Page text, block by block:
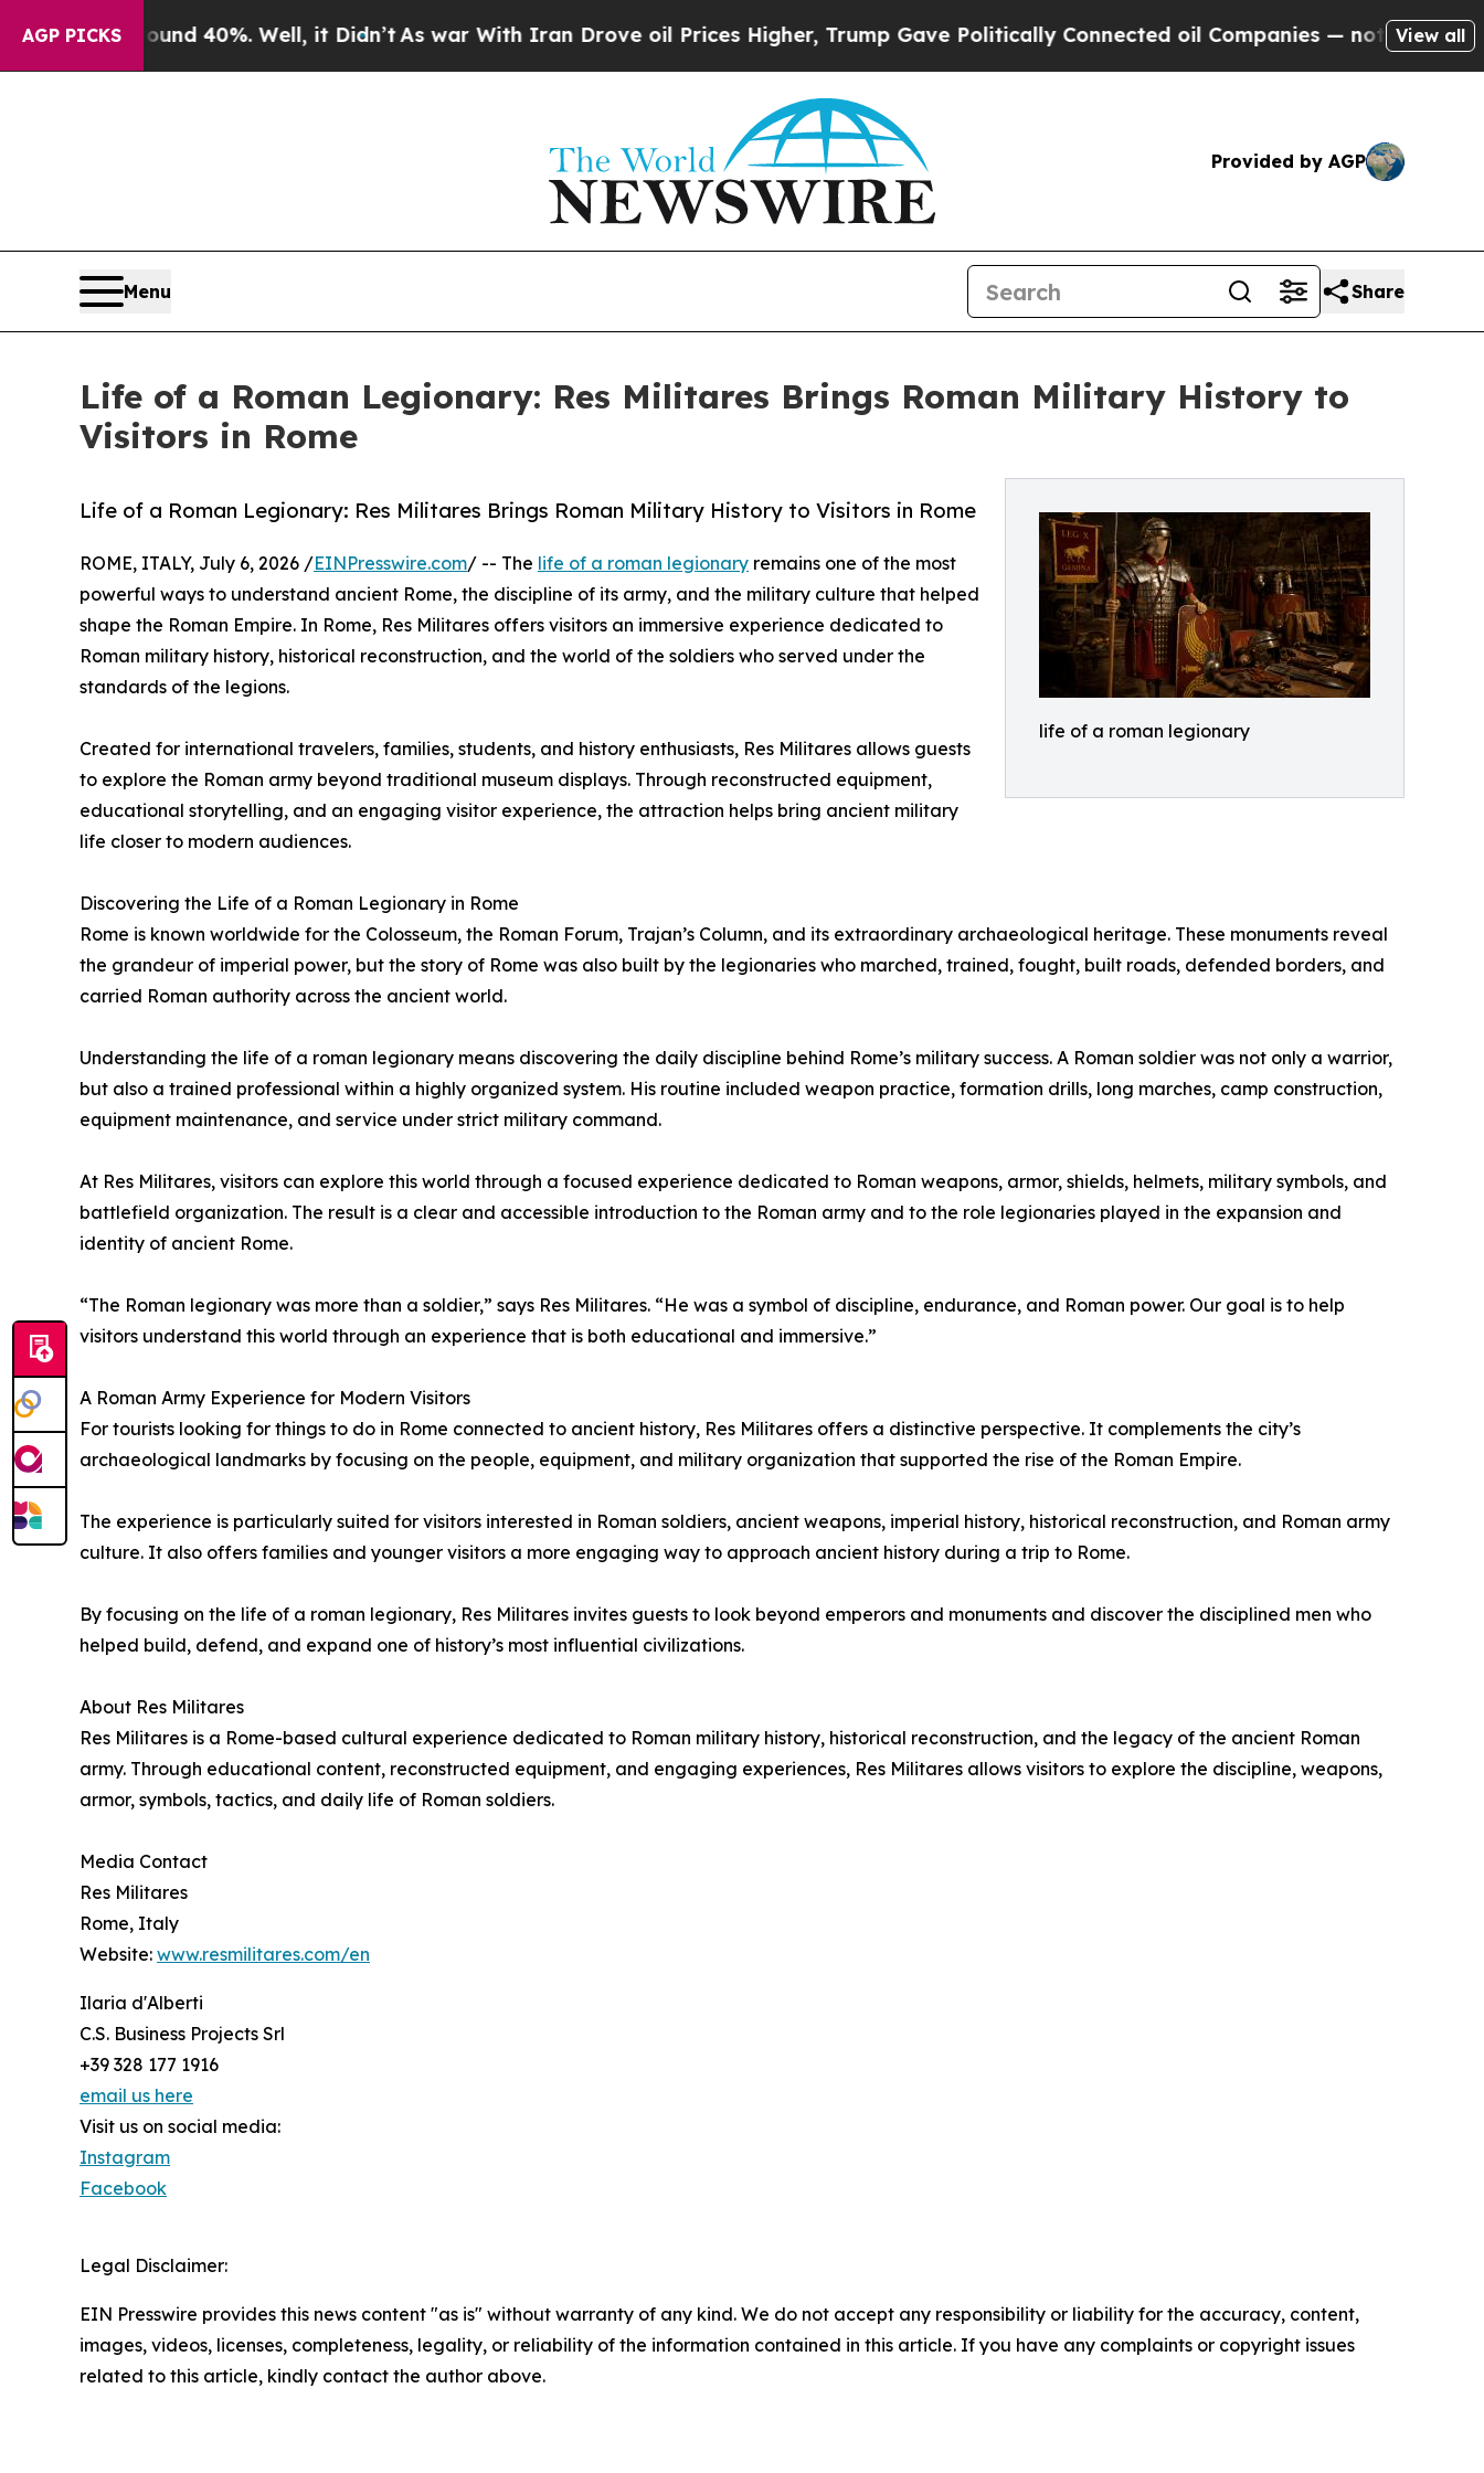
AGP PICKS
Around 40%. Well, it Didn’t As war With Iran Drove oil Prices Higher, Trump Gave Politically Connected oil Companies — not Taxpayers — the
View all
Provided by AGP
Menu Share
Life of a Roman Legionary: Res Militares Brings Roman Military History to
Visitors in Rome
life of a roman legionary
Life of a Roman Legionary: Res Militares Brings Roman Military History to Visitors in Rome
ROME, ITALY, July 6, 2026 /EINPresswire.com/ -- The life of a roman legionary remains one of the most
powerful ways to understand ancient Rome, the discipline of its army, and the military culture that helped
shape the Roman Empire. In Rome, Res Militares offers visitors an immersive experience dedicated to
Roman military history, historical reconstruction, and the world of the soldiers who served under the
standards of the legions.
Created for international travelers, families, students, and history enthusiasts, Res Militares allows guests
to explore the Roman army beyond traditional museum displays. Through reconstructed equipment,
educational storytelling, and an engaging visitor experience, the attraction helps bring ancient military
life closer to modern audiences.
Discovering the Life of a Roman Legionary in Rome
Rome is known worldwide for the Colosseum, the Roman Forum, Trajan’s Column, and its extraordinary archaeological heritage. These monuments reveal
the grandeur of imperial power, but the story of Rome was also built by the legionaries who marched, trained, fought, built roads, defended borders, and
carried Roman authority across the ancient world.
Understanding the life of a roman legionary means discovering the daily discipline behind Rome’s military success. A Roman soldier was not only a warrior,
but also a trained professional within a highly organized system. His routine included weapon practice, formation drills, long marches, camp construction,
equipment maintenance, and service under strict military command.
At Res Militares, visitors can explore this world through a focused experience dedicated to Roman weapons, armor, shields, helmets, military symbols, and
battlefield organization. The result is a clear and accessible introduction to the Roman army and to the role legionaries played in the expansion and
identity of ancient Rome.
“The Roman legionary was more than a soldier,” says Res Militares. “He was a symbol of discipline, endurance, and Roman power. Our goal is to help
visitors understand this world through an experience that is both educational and immersive.”
A Roman Army Experience for Modern Visitors
For tourists looking for things to do in Rome connected to ancient history, Res Militares offers a distinctive perspective. It complements the city’s
archaeological landmarks by focusing on the people, equipment, and military organization that supported the rise of the Roman Empire.
The experience is particularly suited for visitors interested in Roman soldiers, ancient weapons, imperial history, historical reconstruction, and Roman army
culture. It also offers families and younger visitors a more engaging way to approach ancient history during a trip to Rome.
By focusing on the life of a roman legionary, Res Militares invites guests to look beyond emperors and monuments and discover the disciplined men who
helped build, defend, and expand one of history’s most influential civilizations.
About Res Militares
Res Militares is a Rome-based cultural experience dedicated to Roman military history, historical reconstruction, and the legacy of the ancient Roman
army. Through educational content, reconstructed equipment, and engaging experiences, Res Militares allows visitors to explore the discipline, weapons,
armor, symbols, tactics, and daily life of Roman soldiers.
Media Contact
Res Militares
Rome, Italy
Website: www.resmilitares.com/en
Ilaria d'Alberti
C.S. Business Projects Srl
+39 328 177 1916
email us here
Visit us on social media:
Instagram
Facebook
Legal Disclaimer:
EIN Presswire provides this news content "as is" without warranty of any kind. We do not accept any responsibility or liability for the accuracy, content,
images, videos, licenses, completeness, legality, or reliability of the information contained in this article. If you have any complaints or copyright issues
related to this article, kindly contact the author above.